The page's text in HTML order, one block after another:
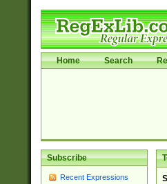
Home Search
Subscribe
Recent Expressions